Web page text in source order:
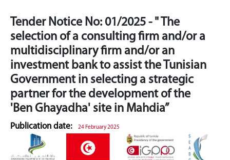
Tender Notice No: 01/2025 - " The
selection of a consulting firm and/or a
multidisciplinary firm and/or an
investment bank to assist the Tunisian
Government in selecting a strategic
partner for the development of the
'Ben Ghayadha' site in Mahdia”
Publication date: 24 February 2025